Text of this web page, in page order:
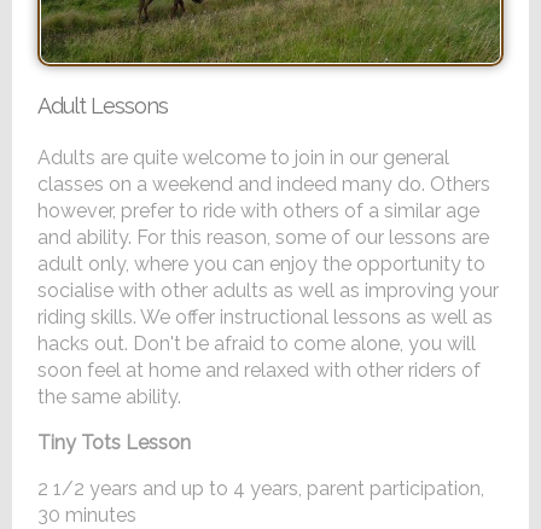
Adult Lessons
Adults are quite welcome to join in our general
classes on a weekend and indeed many do. Others
however, prefer to ride with others of a similar age
and ability. For this reason, some of our lessons are
adult only, where you can enjoy the opportunity to
socialise with other adults as well as improving your
riding skills. We offer instructional lessons as well as
hacks out. Don't be afraid to come alone, you will
soon feel at home and relaxed with other riders of
the same ability.
Tiny Tots Lesson
2 1/2 years and up to 4 years, parent participation,
30 minutes